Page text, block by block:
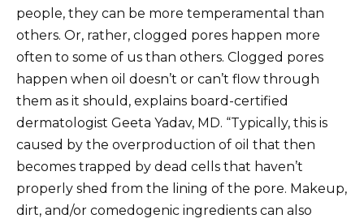
people, they can be more temperamental than
others. Or, rather, clogged pores happen more
often to some of us than others. Clogged pores
happen when oil doesn’t or can’t flow through
them as it should, explains board-certified
dermatologist Geeta Yadav, MD. “Typically, this is
caused by the overproduction of oil that then
becomes trapped by dead cells that haven’t
properly shed from the lining of the pore. Makeup,
dirt, and/or comedogenic ingredients can also